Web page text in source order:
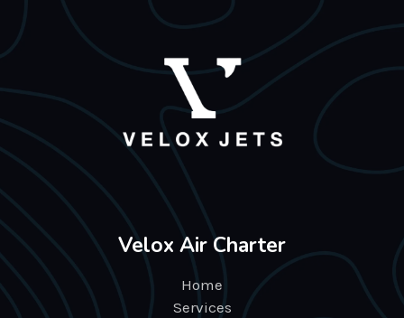
Velox Air Charter
Home
Services